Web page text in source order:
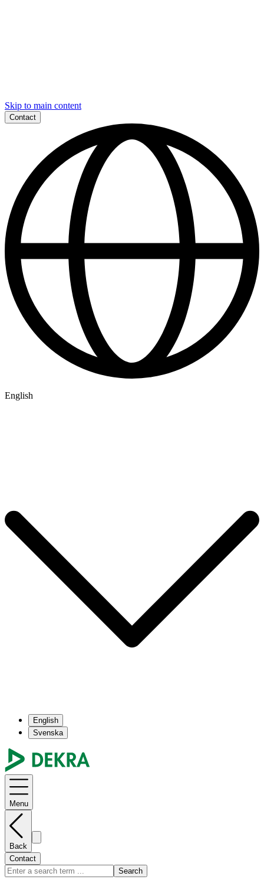
Skip to main content
Contact
English
English
Svenska
Menu
Back
Contact
Search